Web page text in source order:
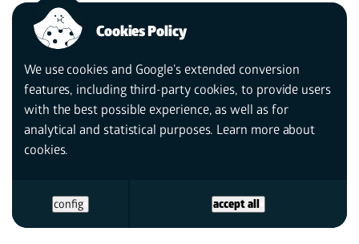
Cookies Policy
We use cookies and Google’s extended conversion
features, including third-party cookies, to provide users
with the best possible experience, as well as for
analytical and statistical purposes. Learn more about
cookies.
config accept all